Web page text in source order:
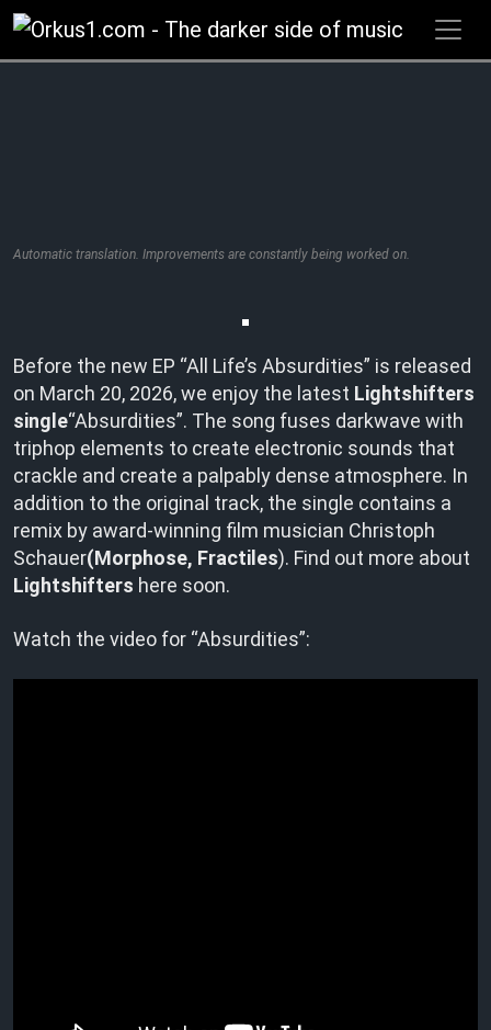
Zum
Inhalt
springen
Automatic translation. Improvements are constantly being worked on.
Before the new EP “All Life’s Absurdities” is released
on March 20, 2026, we enjoy the latest Lightshifters
single“Absurdities”. The song fuses darkwave with
triphop elements to create electronic sounds that
crackle and create a palpably dense atmosphere. In
addition to the original track, the single contains a
remix by award-winning film musician Christoph
Schauer(Morphose, Fractiles). Find out more about
Lightshifters here soon.
Watch the video for “Absurdities”: